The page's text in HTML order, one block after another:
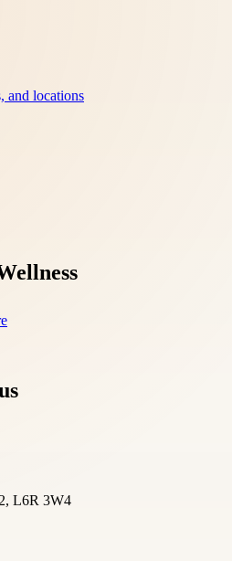
and locations
L6R 3W4